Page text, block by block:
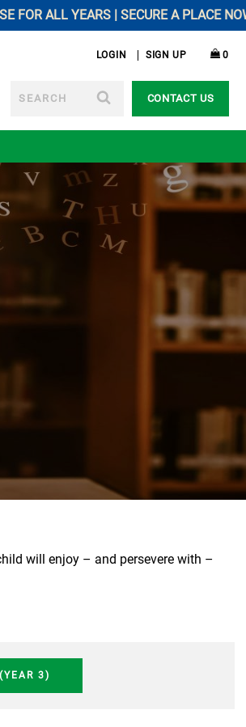
ALL YEARS | SECURE A PLACE NOW
LOGIN SIGN UP 0
CONTACT US
will enjoy – and persevere with –
3)